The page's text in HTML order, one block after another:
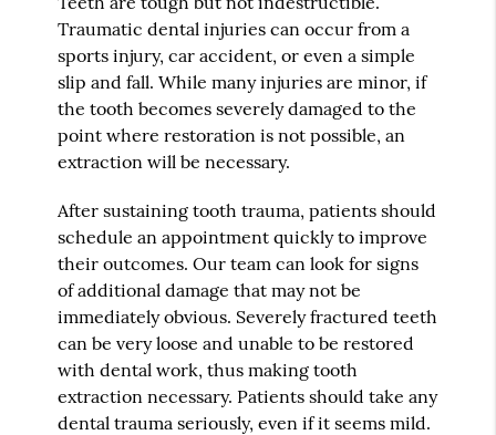
Traumatic dental injuries can occur from a
sports injury, car accident, or even a simple
slip and fall. While many injuries are minor, if
the tooth becomes severely damaged to the
point where restoration is not possible, an
extraction will be necessary.
After sustaining tooth trauma, patients should
schedule an appointment quickly to improve
their outcomes. Our team can look for signs
of additional damage that may not be
immediately obvious. Severely fractured teeth
can be very loose and unable to be restored
with dental work, thus making tooth
extraction necessary. Patients should take any
dental trauma seriously, even if it seems mild.